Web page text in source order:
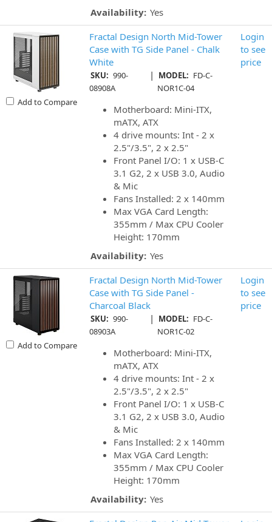
Availability: Yes
Add to Compare
Fractal Design North Mid-Tower
Case with TG Side Panel - Chalk
White
SKU: 990-
08908A
| MODEL: FD-C-
NOR1C-04
Motherboard: Mini-ITX,
mATX, ATX
4 drive mounts: Int - 2 x
2.5"/3.5", 2 x 2.5"
Front Panel I/O: 1 x USB-C
3.1 G2, 2 x USB 3.0, Audio
& Mic
Fans Installed: 2 x 140mm
Max VGA Card Length:
355mm / Max CPU Cooler
Height: 170mm
Availability: Yes
Login
to see
price
Add to Compare
Fractal Design North Mid-Tower
Case with TG Side Panel -
Charcoal Black
SKU: 990-
08903A
| MODEL: FD-C-
NOR1C-02
Motherboard: Mini-ITX,
mATX, ATX
4 drive mounts: Int - 2 x
2.5"/3.5", 2 x 2.5"
Front Panel I/O: 1 x USB-C
3.1 G2, 2 x USB 3.0, Audio
& Mic
Fans Installed: 2 x 140mm
Max VGA Card Length:
355mm / Max CPU Cooler
Height: 170mm
Availability: Yes
Login
to see
price